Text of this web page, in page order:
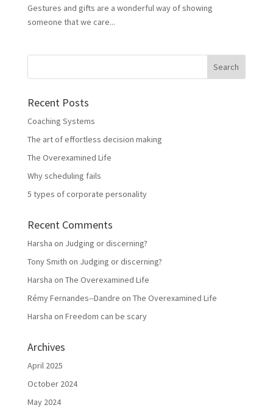
Gestures and gifts are a wonderful way of showing
someone that we care...
Recent Posts
Coaching Systems
The art of effortless decision making
The Overexamined Life
Why scheduling fails
5 types of corporate personality
Recent Comments
Harsha on Judging or discerning?
Tony Smith on Judging or discerning?
Harsha on The Overexamined Life
Rémy Fernandes--Dandre on The Overexamined Life
Harsha on Freedom can be scary
Archives
April 2025
October 2024
May 2024